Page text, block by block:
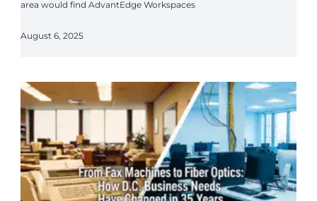
area would find AdvantEdge Workspaces
August 6, 2025